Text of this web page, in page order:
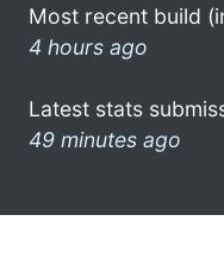
Most recent build
4 hours ago
Latest stats
49 minutes ago